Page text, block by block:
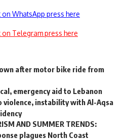
WhatsApp press here
Telegram press here
after motor bike ride from
emergency aid to Lebanon
violence, instability with Al-Aqsa
AND SUMMER TRENDS:
plagues North Coast